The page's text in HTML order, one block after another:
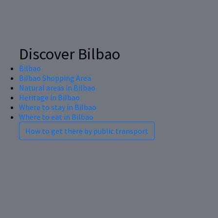
Discover Bilbao
Bilbao
Bilbao Shopping Area
Natural areas in Bilbao
Heritage in Bilbao
Where to stay in Bilbao
Where to eat in Bilbao
How to get there by public transport